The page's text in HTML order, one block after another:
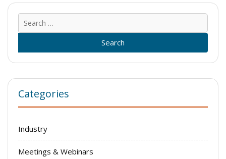
for:
Categories
Industry
Meetings & Webinars